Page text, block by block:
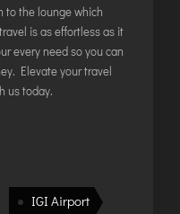
to the lounge which
is as effortless as it
every need so you can
Elevate your travel
us today.
IGI Airport